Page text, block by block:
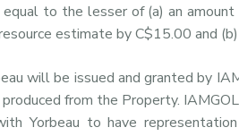
equal to the lesser of (a) an
estimate by C$15.00 and
will be issued and granted by
from the Property.
Yorbeau to have